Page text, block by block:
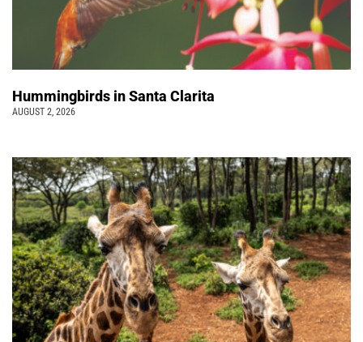
Hummingbirds in Santa Clarita
AUGUST 2, 2026